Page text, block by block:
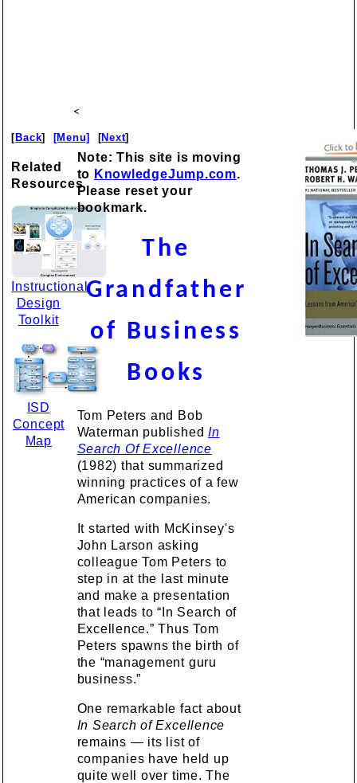
[Back] [Menu] [Next]
Related
Resources
Instructional
Design
Toolkit
ISD
Concept
Map
<
Note: This site is moving
to KnowledgeJump.com.
Please reset your
bookmark.
The
Grandfather
of Business
Books
Tom Peters and Bob
Waterman publishedIn
Search Of Excellence
(1982) that summarized
winning practices of a few
American companies.
It started with McKinsey's
John Larson asking
colleague Tom Peters to
step in at the last minute
and make a presentation
that leads to “In Search of
Excellence.” Thus Tom
Peters spawns the birth of
the “management guru
business.”
One remarkable fact about
In Search of Excellence
remains — its list of
companies have held up
quite well over time. The